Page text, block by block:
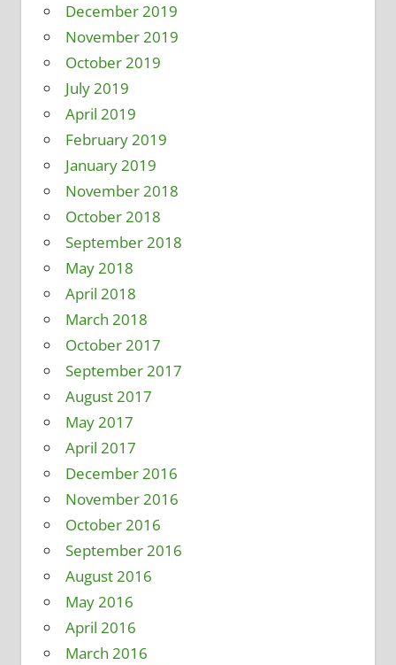
December 2019
November 2019
October 2019
July 2019
April 2019
February 2019
January 2019
November 2018
October 2018
September 2018
May 2018
April 2018
March 2018
October 2017
September 2017
August 2017
May 2017
April 2017
December 2016
November 2016
October 2016
September 2016
August 2016
May 2016
April 2016
March 2016